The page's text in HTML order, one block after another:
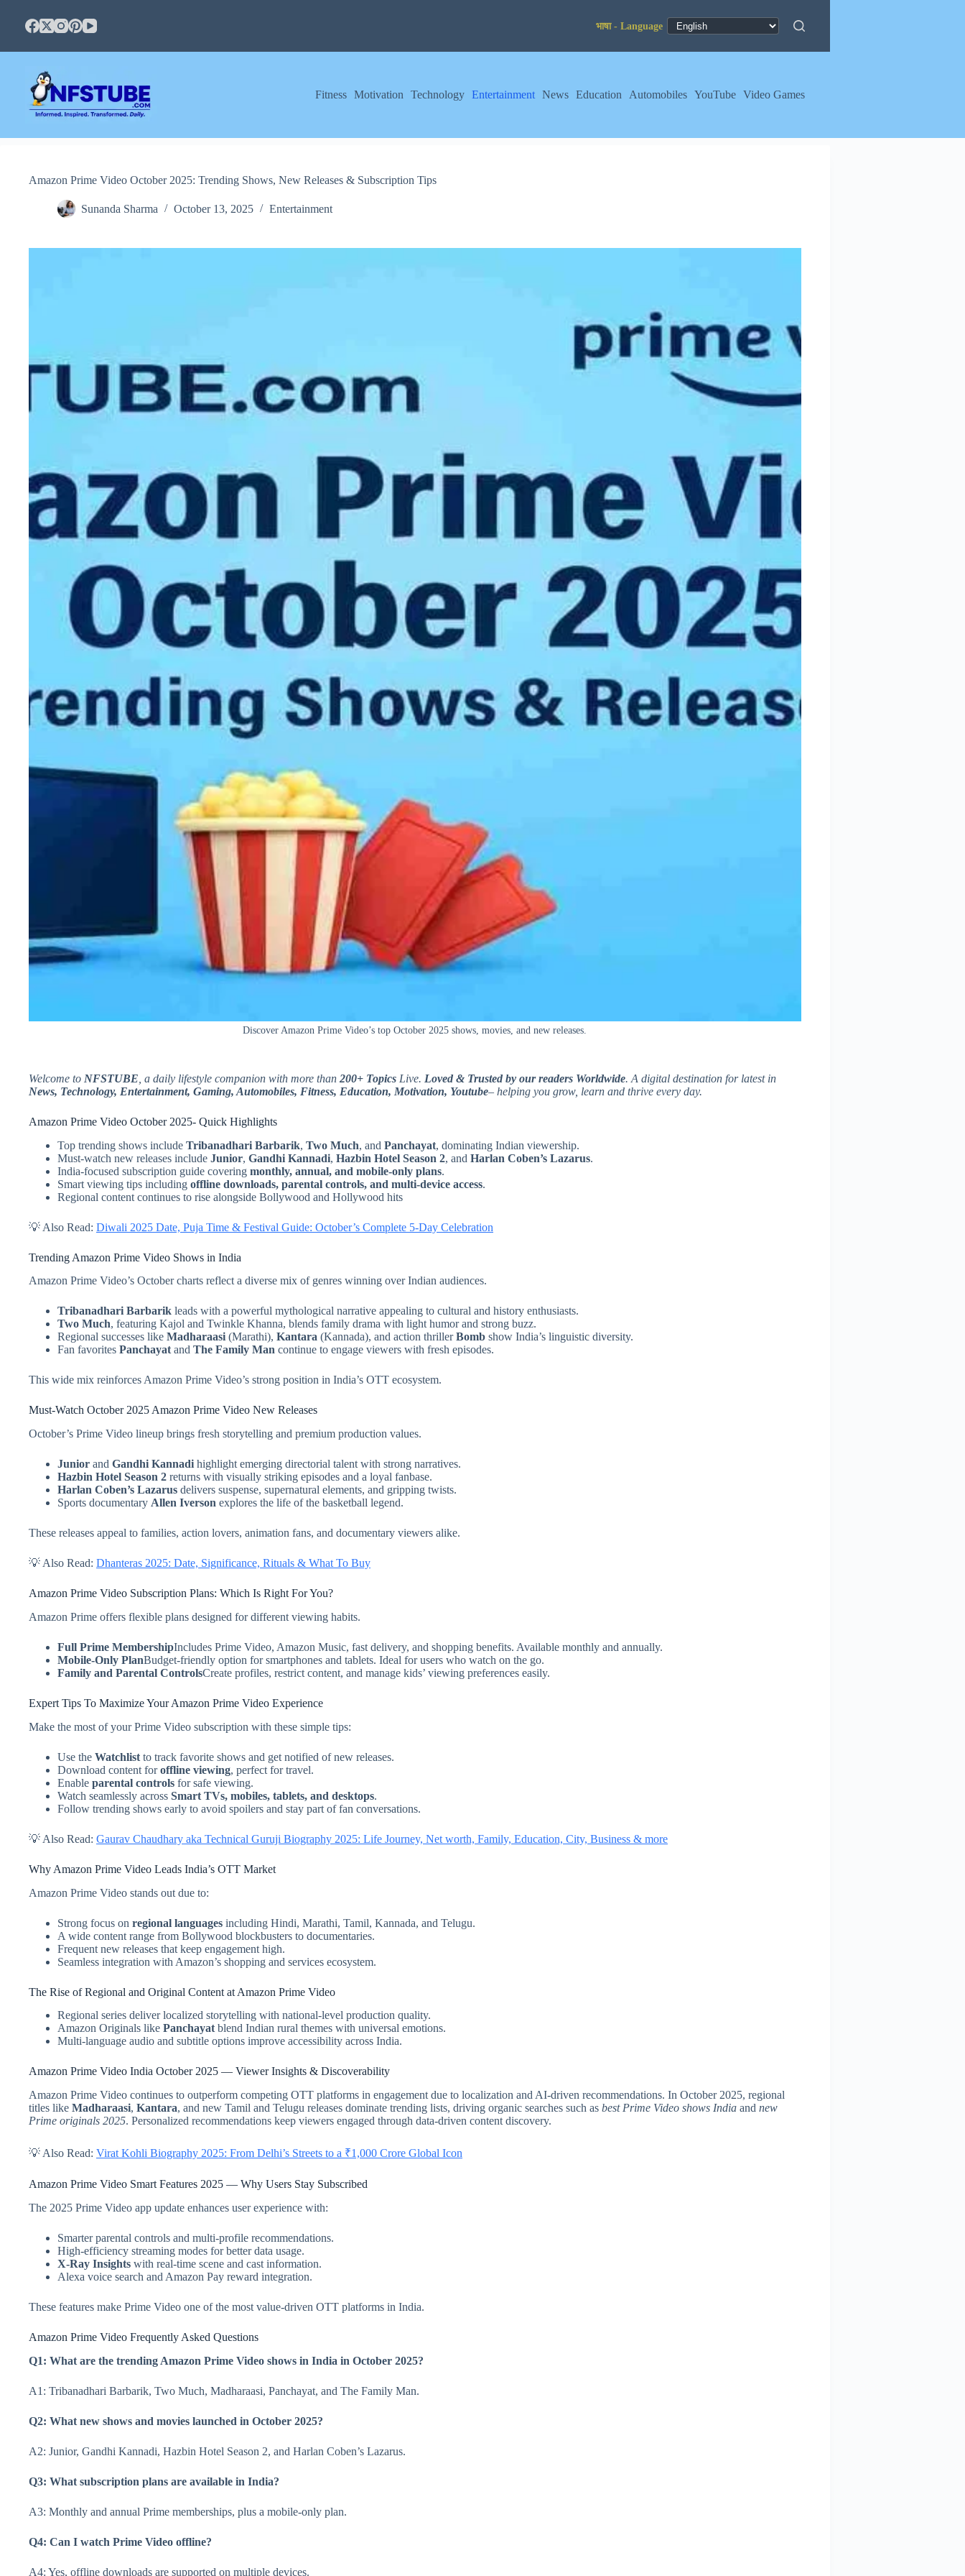
content
Fitness Motivation Technology Entertainment News Education Automobiles YouTube Video Games
Amazon Prime Video October 2025: Trending Shows, New Releases & Subscription Tips
Sunanda Sharma October 13, 2025 Entertainment
Discover Amazon Prime Video’s top October 2025 shows, movies, and new releases.
Welcome to NFSTUBE , a daily lifestyle companion with more than 200+ Topics Live. Loved & Trusted by our readers Worldwide. A digital destination for latest in
News, Technology, Entertainment, Gaming, Automobiles, Fitness, Education, Motivation, Youtube– helping you grow, learn and thrive every day.
Amazon Prime Video October 2025- Quick Highlights
Top trending shows include Tribanadhari Barbarik, Two Much, and Panchayat, dominating Indian viewership.
Must-watch new releases include Junior, Gandhi Kannadi, Hazbin Hotel Season 2, and Harlan Coben’s Lazarus.
India-focused subscription guide covering monthly, annual, and mobile-only plans.
Smart viewing tips including offline downloads, parental controls, and multi-device access.
Regional content continues to rise alongside Bollywood and Hollywood hits
💡 Also Read: Diwali 2025 Date, Puja Time & Festival Guide: October’s Complete 5-Day Celebration
Trending Amazon Prime Video Shows in India
Amazon Prime Video’s October charts reflect a diverse mix of genres winning over Indian audiences.
Tribanadhari Barbarik leads with a powerful mythological narrative appealing to cultural and history enthusiasts.
Two Much, featuring Kajol and Twinkle Khanna, blends family drama with light humor and strong buzz.
Regional successes like Madharaasi (Marathi), Kantara (Kannada), and action thrillerBomb show India’s linguistic diversity.
Fan favorites Panchayatand The Family Man continue to engage viewers with fresh episodes.
This wide mix reinforces Amazon Prime Video’s strong position in India’s OTT ecosystem.
Must-Watch October 2025 Amazon Prime Video New Releases
October’s Prime Video lineup brings fresh storytelling and premium production values.
Junior and Gandhi Kannadi highlight emerging directorial talent with strong narratives.
Hazbin Hotel Season 2 returns with visually striking episodes and a loyal fanbase.
Harlan Coben’s Lazarus delivers suspense, supernatural elements, and gripping twists.
Sports documentary Allen Iverson explores the life of the basketball legend.
These releases appeal to families, action lovers, animation fans, and documentary viewers alike.
💡 Also Read: Dhanteras 2025: Date, Significance, Rituals & What To Buy
Amazon Prime Video Subscription Plans: Which Is Right For You?
Amazon Prime offers flexible plans designed for different viewing habits.
Full Prime MembershipIncludes Prime Video, Amazon Music, fast delivery, and shopping benefits. Available monthly and annually.
Mobile-Only PlanBudget-friendly option for smartphones and tablets. Ideal for users who watch on the go.
Family and Parental ControlsCreate profiles, restrict content, and manage kids’ viewing preferences easily.
Expert Tips To Maximize Your Amazon Prime Video Experience
Make the most of your Prime Video subscription with these simple tips:
Use the Watchlist to track favorite shows and get notified of new releases.
Download content foroffline viewing, perfect for travel.
Enable parental controls for safe viewing.
Watch seamlessly across Smart TVs, mobiles, tablets, and desktops.
Follow trending shows early to avoid spoilers and stay part of fan conversations.
💡 Also Read: Gaurav Chaudhary aka Technical Guruji Biography 2025: Life Journey, Net worth, Family, Education, City, Business & more
Why Amazon Prime Video Leads India’s OTT Market
Amazon Prime Video stands out due to:
Strong focus on regional languages including Hindi, Marathi, Tamil, Kannada, and Telugu.
A wide content range from Bollywood blockbusters to documentaries.
Frequent new releases that keep engagement high.
Seamless integration with Amazon’s shopping and services ecosystem.
The Rise of Regional and Original Content at Amazon Prime Video
Regional series deliver localized storytelling with national-level production quality.
Amazon Originals like Panchayatblend Indian rural themes with universal emotions.
Multi-language audio and subtitle options improve accessibility across India.
Amazon Prime Video India October 2025 — Viewer Insights & Discoverability
Amazon Prime Video continues to outperform competing OTT platforms in engagement due to localization and AI-driven recommendations. In October 2025, regional
titles like Madharaasi, Kantara, and new Tamil and Telugu releases dominate trending lists, driving organic searches such as best Prime Video shows India and new
Prime originals 2025. Personalized recommendations keep viewers engaged through data-driven content discovery.
💡 Also Read: Virat Kohli Biography 2025: From Delhi’s Streets to a ₹1,000 Crore Global Icon
Amazon Prime Video Smart Features 2025 — Why Users Stay Subscribed
The 2025 Prime Video app update enhances user experience with:
Smarter parental controls and multi-profile recommendations.
High-efficiency streaming modes for better data usage.
X-Ray Insights with real-time scene and cast information.
Alexa voice search and Amazon Pay reward integration.
These features make Prime Video one of the most value-driven OTT platforms in India.
Amazon Prime Video Frequently Asked Questions
Q1: What are the trending Amazon Prime Video shows in India in October 2025?
A1: Tribanadhari Barbarik, Two Much, Madharaasi, Panchayat, and The Family Man.
Q2: What new shows and movies launched in October 2025?
A2: Junior, Gandhi Kannadi, Hazbin Hotel Season 2, and Harlan Coben’s Lazarus.
Q3: What subscription plans are available in India?
A3: Monthly and annual Prime memberships, plus a mobile-only plan.
Q4: Can I watch Prime Video offline?
A4: Yes, offline downloads are supported on multiple devices.